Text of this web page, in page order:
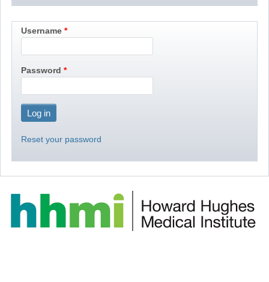
Username
Password
Reset your password